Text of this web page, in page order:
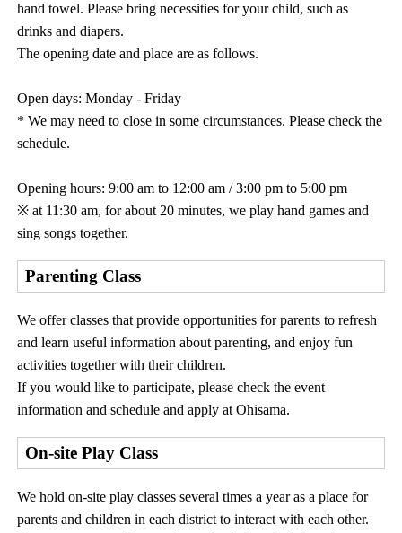
hand towel. Please bring necessities for your child, such as
drinks and diapers.
The opening date and place are as follows.
Open days: Monday - Friday
* We may need to close in some circumstances. Please check the
schedule.
Opening hours: 9:00 am to 12:00 am / 3:00 pm to 5:00 pm
※ at 11:30 am, for about 20 minutes, we play hand games and
sing songs together.
Parenting Class
We offer classes that provide opportunities for parents to refresh
and learn useful information about parenting, and enjoy fun
activities together with their children.
If you would like to participate, please check the event
information and schedule and apply at Ohisama.
On-site Play Class
We hold on-site play classes several times a year as a place for
parents and children in each district to interact with each other.